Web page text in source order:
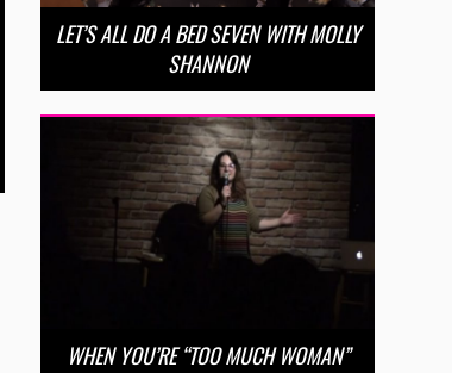
LET’S ALL DO A BED SEVEN WITH MOLLY
SHANNON
WHEN YOU’RE “TOO MUCH WOMAN”